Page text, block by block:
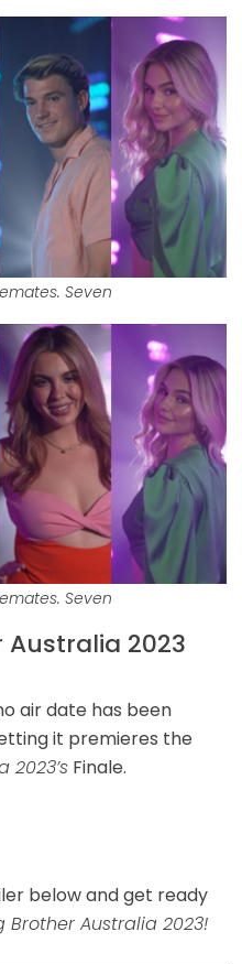
Seven
Seven
Australia 2023
air date has been
it premieres the
2023’sFinale.
below and get ready
Brother Australia 2023!